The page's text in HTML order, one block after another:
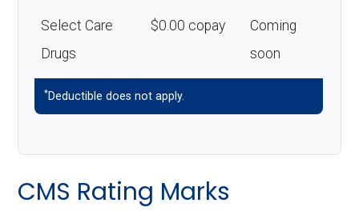
Select Care
Drugs
$0.00 copay
Coming
soon
*Deductible does not apply.
CMS Rating Marks